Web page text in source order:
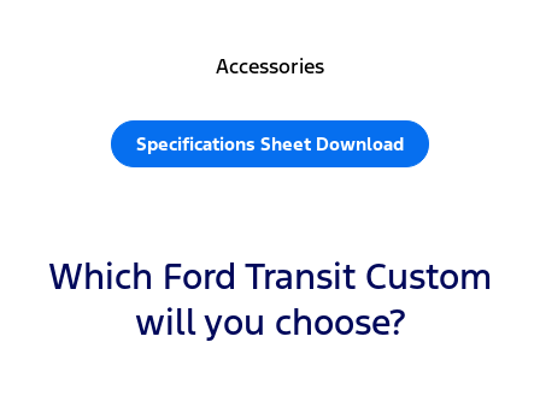
Accessories
Specifications Sheet Download
Which Ford Transit Custom
will you choose?